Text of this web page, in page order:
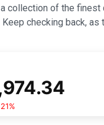
collection of the
checking back,
%